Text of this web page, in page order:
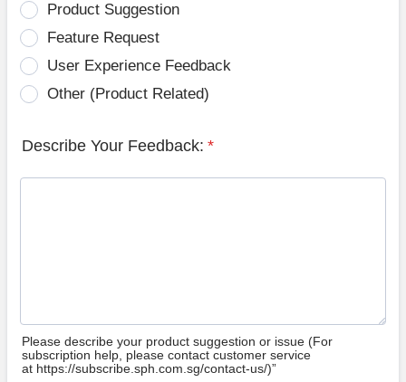
Product Suggestion
Feature Request
User Experience Feedback
Other (Product Related)
Describe Your Feedback: *
Please describe your product suggestion or issue (For
subscription help, please contact customer service
at https://subscribe.sph.com.sg/contact-us/)”